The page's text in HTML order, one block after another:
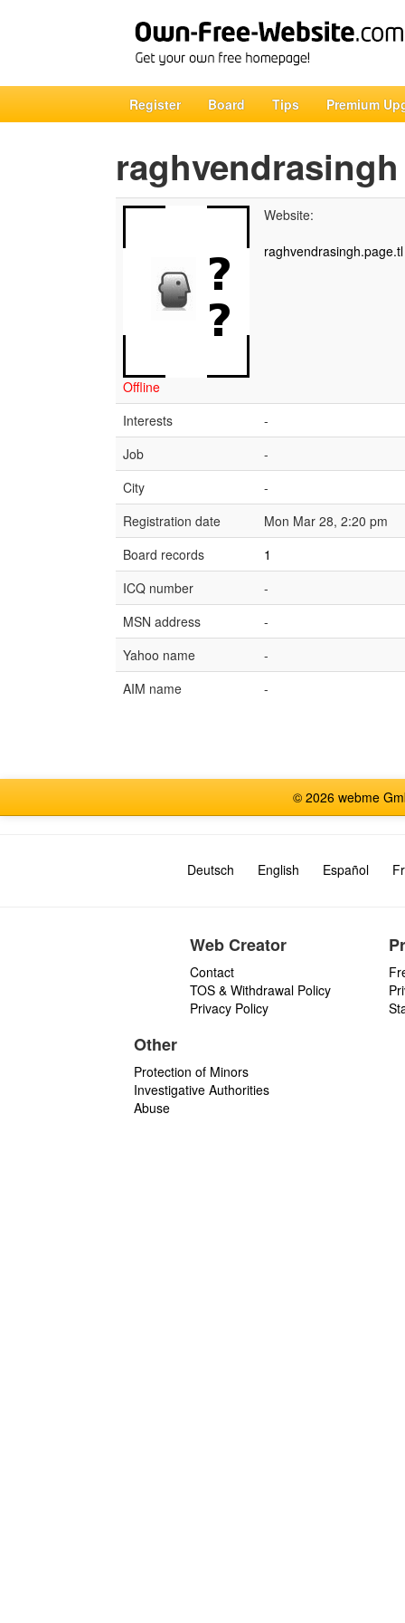
Register Board Tips Premium
raghvendrasingh
Offline
Website:
raghvendrasingh.page.tl
Interests
-
Job
-
City
-
Registration date
Mon Mar 28, 2:20 pm
Board records
1
ICQ number
-
MSN address
-
Yahoo name
-
AIM name
-
© 2026 webme
Deutsch English Español
Web Creator
Contact
TOS & Withdrawal Policy
Privacy Policy
Other
Protection of Minors
Investigative Authorities
Abuse